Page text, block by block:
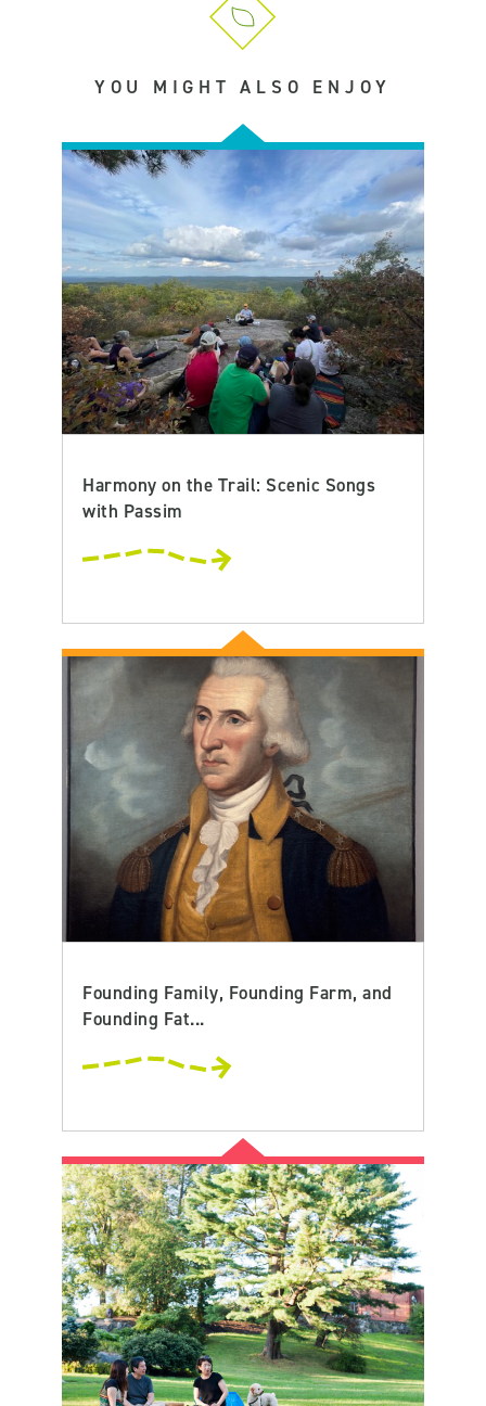
YOU MIGHT ALSO ENJOY
Harmony on the Trail: Scenic Songs
with Passim
Founding Family, Founding Farm, and
Founding Fat...